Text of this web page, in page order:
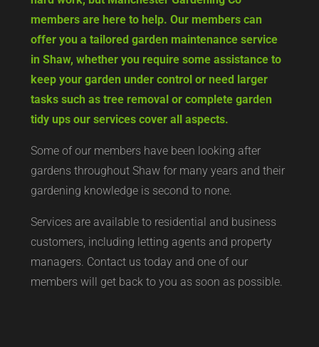
members are here to help. Our members can
offer you a tailored garden maintenance service
in Shaw, whether you require some assistance to
keep your garden under control or need larger
tasks such as tree removal or complete garden
tidy ups our services cover all aspects.
Some of our members have been looking after
gardens throughout Shaw for many years and their
gardening knowledge is second to none.
Services are available to residential and business
customers, including letting agents and property
managers. Contact us today and one of our
members will get back to you as soon as possible.